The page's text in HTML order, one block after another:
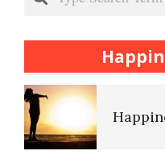
16